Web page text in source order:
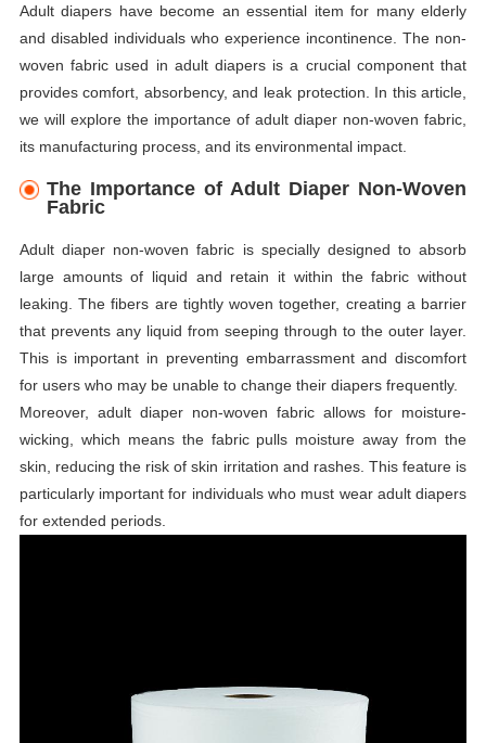
Adult diapers have become an essential item for many elderly
and disabled individuals who experience incontinence. The non-
woven fabric used in adult diapers is a crucial component that
provides comfort, absorbency, and leak protection. In this article,
we will explore the importance of adult diaper non-woven fabric,
its manufacturing process, and its environmental impact.
The Importance of Adult Diaper Non-Woven
Fabric
Adult diaper non-woven fabric is specially designed to absorb
large amounts of liquid and retain it within the fabric without
leaking. The fibers are tightly woven together, creating a barrier
that prevents any liquid from seeping through to the outer layer.
This is important in preventing embarrassment and discomfort
for users who may be unable to change their diapers frequently.
Moreover, adult diaper non-woven fabric allows for moisture-
wicking, which means the fabric pulls moisture away from the
skin, reducing the risk of skin irritation and rashes. This feature is
particularly important for individuals who must wear adult diapers
for extended periods.